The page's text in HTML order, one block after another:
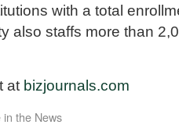
with a total
also staffs more than
at bizjournals.com
the News